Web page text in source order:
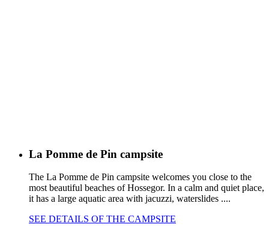
La Pomme de Pin campsite
The La Pomme de Pin campsite welcomes you close to the
most beautiful beaches of Hossegor. In a calm and quiet place,
it has a large aquatic area with jacuzzi, waterslides ....
SEE DETAILS OF THE CAMPSITE